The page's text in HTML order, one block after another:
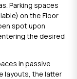
Parking spaces
on the Floor
spot upon
the desired
in passive
layouts, the latter